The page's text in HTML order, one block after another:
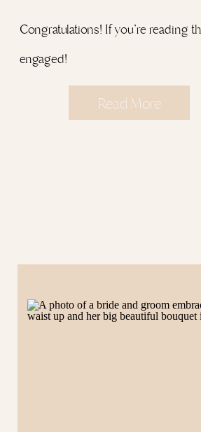
Read More
Congratulations! If you’re reading
engaged!